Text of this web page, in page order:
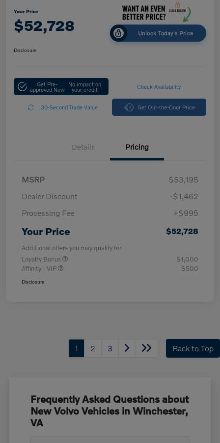
Your Price
$52,728 Unlock Today's Price
Disclosure
Get Pre-
approved Now
No impact on
your credit Check Availability
30-Second Trade Value Get Out-the-Door Price
Details Pricing
MSRP
$53,195
Dealer Discount
-$1,462
Processing Fee
+$995
Your Price $52,728
Additional offers you may qualify for
Loyalty Bonus
$1,000
Affinity - VIP
$500
Disclosure
1 2 3 Back to Top
Frequently Asked Questions about
New Volvo Vehicles in Winchester,
VA